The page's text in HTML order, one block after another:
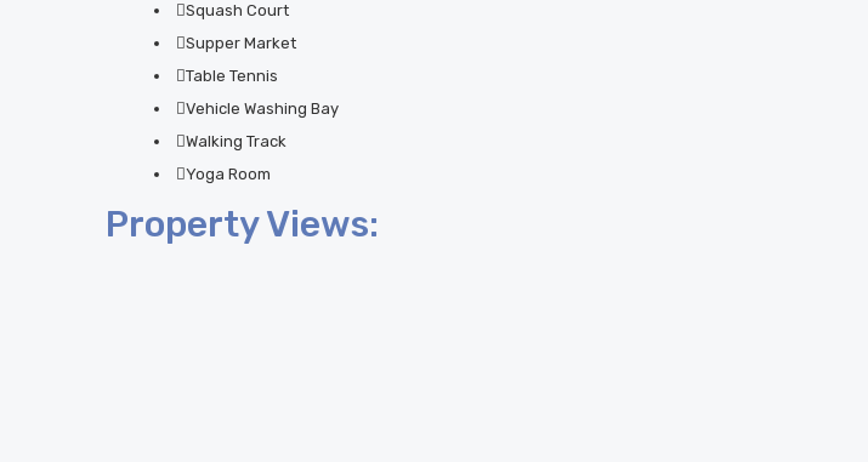
Squash Court
Supper Market
Table Tennis
Vehicle Washing Bay
Walking Track
Yoga Room
Property Views: